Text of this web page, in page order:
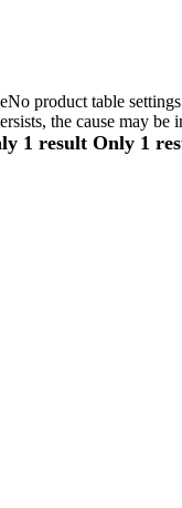
No product table
the cause may
1 result Only 1